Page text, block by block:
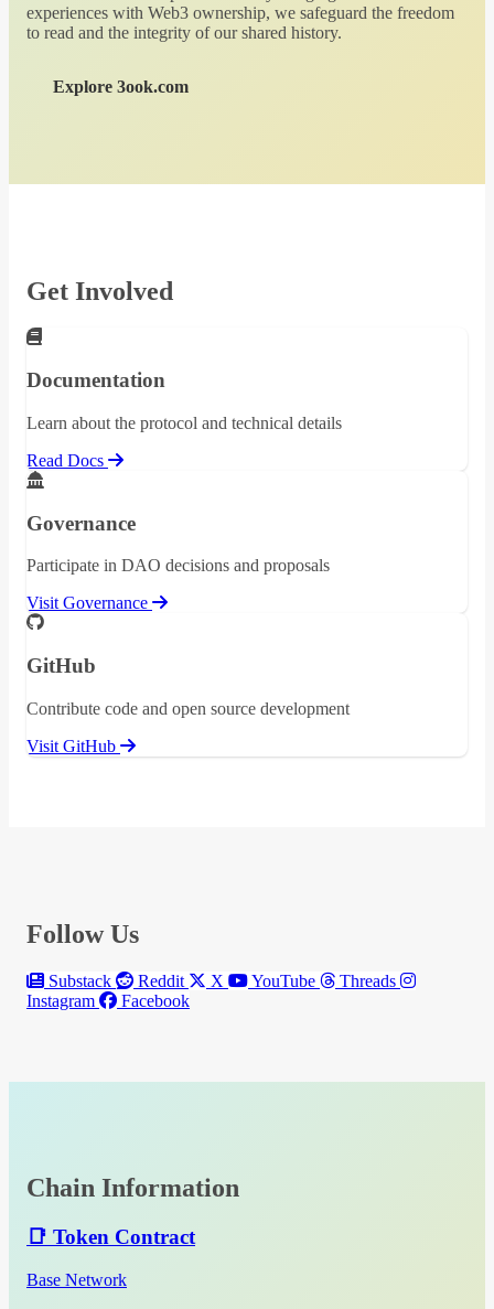
experiences with Web3 ownership, we safeguard the freedom
to read and the integrity of our shared history.
Explore 3ook.com
Get Involved
Documentation
Learn about the protocol and technical details
Read Docs
Governance
Participate in DAO decisions and proposals
Visit Governance
GitHub
Contribute code and open source development
Visit GitHub
Follow Us
Substack Reddit X YouTube
Threads
Instagram
Facebook
Chain Information
📑 Token Contract
Base Network